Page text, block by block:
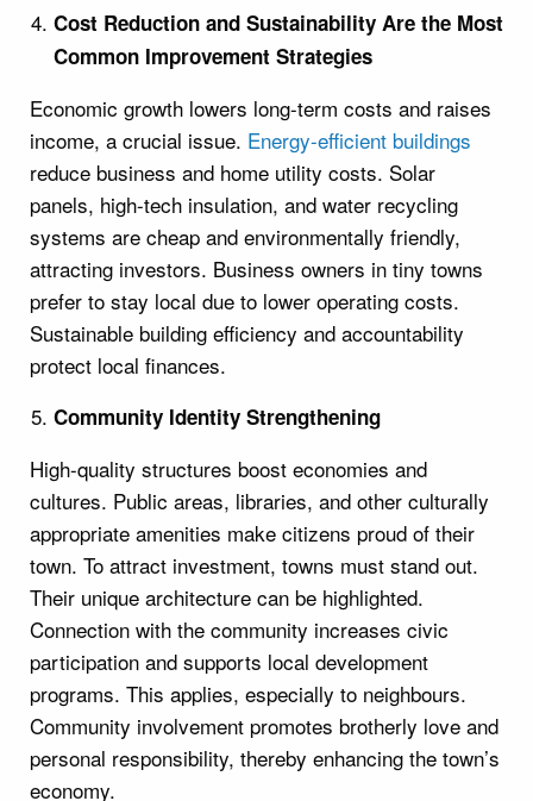
Cost Reduction and Sustainability Are the Most
Common Improvement Strategies
Economic growth lowers long-term costs and raises
income, a crucial issue. Energy-efficient buildings
reduce business and home utility costs. Solar
panels, high-tech insulation, and water recycling
systems are cheap and environmentally friendly,
attracting investors. Business owners in tiny towns
prefer to stay local due to lower operating costs.
Sustainable building efficiency and accountability
protect local finances.
Community Identity Strengthening
High-quality structures boost economies and
cultures. Public areas, libraries, and other culturally
appropriate amenities make citizens proud of their
town. To attract investment, towns must stand out.
Their unique architecture can be highlighted.
Connection with the community increases civic
participation and supports local development
programs. This applies, especially to neighbours.
Community involvement promotes brotherly love and
personal responsibility, thereby enhancing the town’s
economy.